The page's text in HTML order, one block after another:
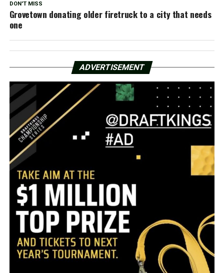
DON'T MISS
Grovetown donating older firetruck to a city that needs
one
ADVERTISEMENT